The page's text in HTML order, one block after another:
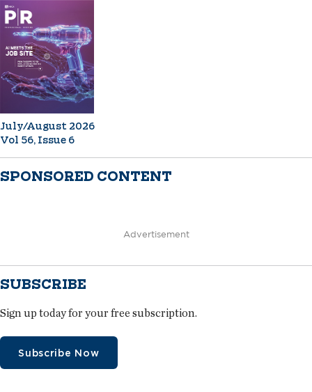
July/August 2026
Vol 56, Issue 6
SPONSORED CONTENT
Advertisement
SUBSCRIBE
Sign up today for your free subscription.
Subscribe Now